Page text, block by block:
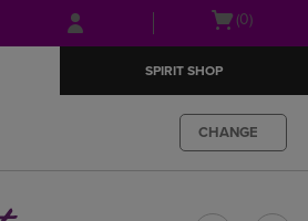
Skip
to
Skip
to
menu
Open(0)
SPIRIT SHOP
CHANGE